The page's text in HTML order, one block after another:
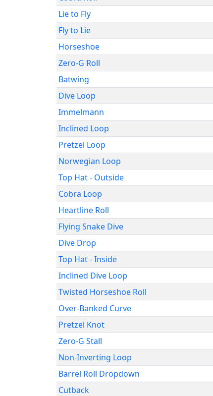
Lie to Fly
Fly to Lie
Horseshoe
Zero-G Roll
Batwing
Dive Loop
Immelmann
Inclined Loop
Pretzel Loop
Norwegian Loop
Top Hat - Outside
Cobra Loop
Heartline Roll
Flying Snake Dive
Dive Drop
Top Hat - Inside
Inclined Dive Loop
Twisted Horseshoe Roll
Over-Banked Curve
Pretzel Knot
Zero-G Stall
Non-Inverting Loop
Barrel Roll Dropdown
Cutback